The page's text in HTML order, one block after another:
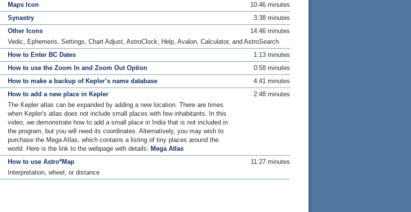
Maps Icon
10:46 minutes
Synastry
3:38 minutes
Other Icons
14:46 minutes
Vedic, Ephemeris, Settings, Chart Adjust, AstroClock, Help, Avalon, Calculator, and AstroSearch
How to Enter BC Dates
1:13 minutes
How to use the Zoom In and Zoom Out Option
0:58 minutes
How to make a backup of Kepler’s name database
4:41 minutes
How to add a new place in Kepler
2:48 minutes
The Kepler atlas can be expanded by adding a new location. There are times
when Kepler's atlas does not include small places with few inhabitants. In this
video, we demonstrate how to add a small place in India that is not included in
the program, but you will need its coordinates. Alternatively, you may wish to
purchase the Mega Atlas, which contains a listing of tiny places around the
world. Here is the link to the webpage with details: Mega Atlas
How to use Astro*Map
11:27 minutes
Interpretation, wheel, or distance